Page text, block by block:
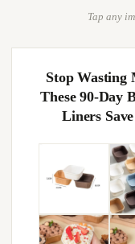
Tap any
Stop Wasting
These 90-Day
Liners